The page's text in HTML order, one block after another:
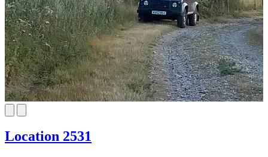
Location 2531